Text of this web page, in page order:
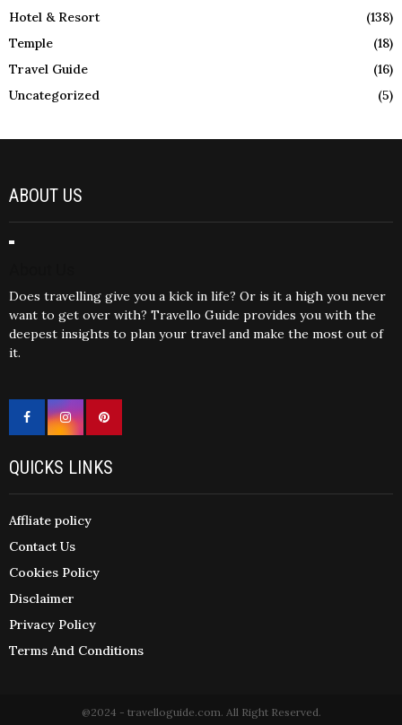
Hotel & Resort
(138)
Temple
(18)
Travel Guide
(16)
Uncategorized
(5)
ABOUT US
Does travelling give you a kick in life? Or is it a high you never
want to get over with? Travello Guide provides you with the
deepest insights to plan your travel and make the most out of
it.
QUICKS LINKS
Affliate policy
Contact Us
Cookies Policy
Disclaimer
Privacy Policy
Terms And Conditions
@2024 - travelloguide.com. All Right Reserved.